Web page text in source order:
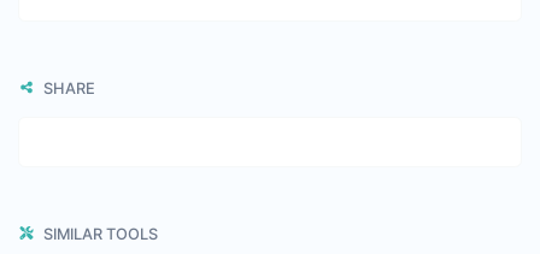
SHARE
SIMILAR TOOLS